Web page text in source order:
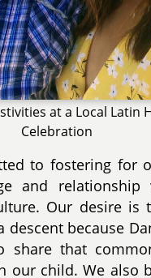
at a Local Latin
Celebration
to fostering for
and
Our desire is
because
share that
our child. We also